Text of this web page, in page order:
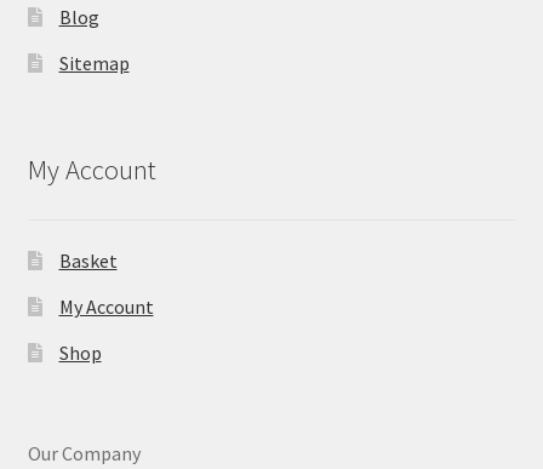
Blog
Sitemap
My Account
Basket
My Account
Shop
Our Company